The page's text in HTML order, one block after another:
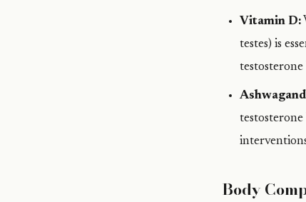
Vitamin D:
testes) is
Body